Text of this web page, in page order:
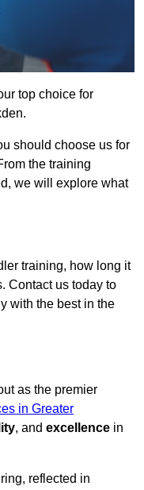
top choice for
should choose us for
the training
we will explore what
training, how long it
Contact us today to
with the best in the
as the premier
in Greater
, and excellence in
reflected in